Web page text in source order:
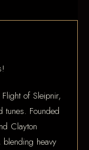
of Sleipnir,
tunes. Founded
Clayton
heavy